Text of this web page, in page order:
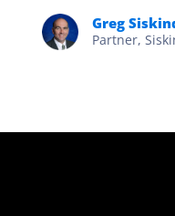
Greg
Partner,